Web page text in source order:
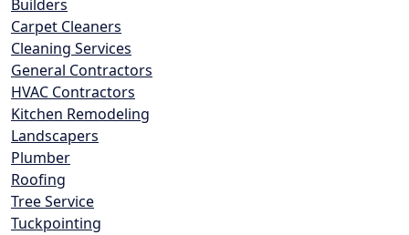
Builders
Carpet Cleaners
Cleaning Services
General Contractors
HVAC Contractors
Kitchen Remodeling
Landscapers
Plumber
Roofing
Tree Service
Tuckpointing